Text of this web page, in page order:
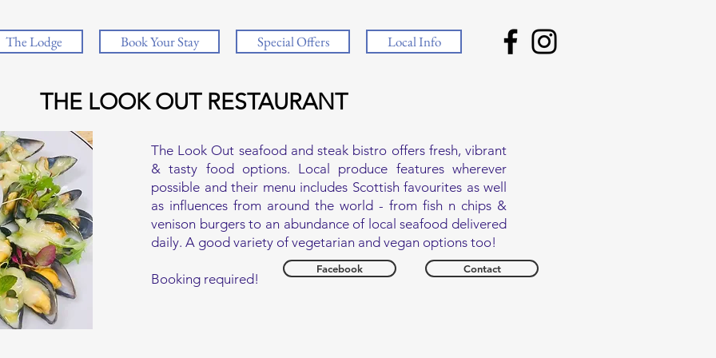
The Lodge Book Your Stay Special Offers Local Info
THE LOOK OUT RESTAURANT
The Look Out seafood and steak bistro offers fresh, vibrant
& tasty food options. Local produce features wherever
possible and their menu includes Scottish favourites as well
as influences from around the world - from fish n chips &
venison burgers to an abundance of local seafood delivered
daily. A good variety of vegetarian and vegan options too!
Booking required!
Facebook Contact